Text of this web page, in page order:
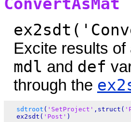
ConvertAsMat
Excite results
mdl and def
through the
sdtroot ( 'SetProject' ,struct(
  ex2sdt(
'Post'